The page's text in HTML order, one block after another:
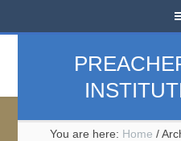
You are here: Home /